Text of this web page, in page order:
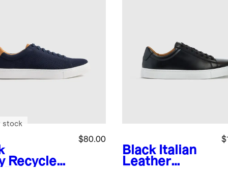
Recycled
$80.00
stock
Black Italian
Leather